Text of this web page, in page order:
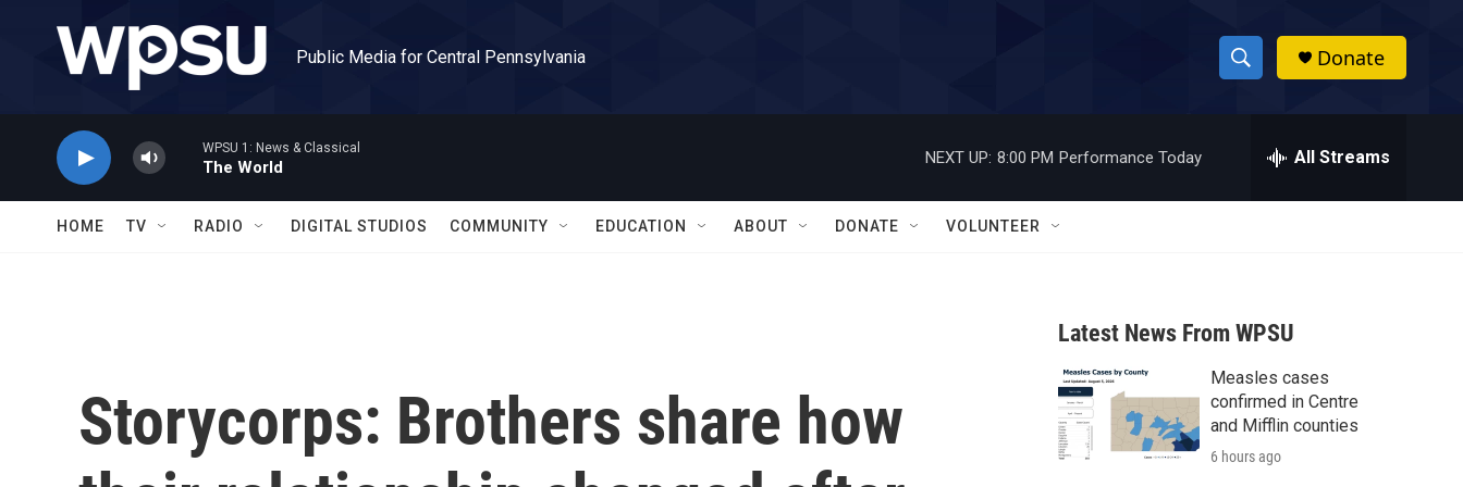
Public Media for Central Pennsylvania
S
h
w
a
r
c
h
h
Donate
WPSU 1: News & Classical
The World
NEXT UP: 8:00 PM Performance Today All Streams
HOME TV RADIO DIGITAL STUDIOS COMMUNITY EDUCATION ABOUT DONATE VOLUNTEER
Storycorps: Brothers share how
Latest News From WPSU
Measles cases
confirmed in Centre
and Mifflin counties
6 hours ago